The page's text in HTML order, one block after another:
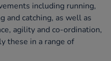
including running,
and catching, as well as
agility and co-ordination,
these in a range of